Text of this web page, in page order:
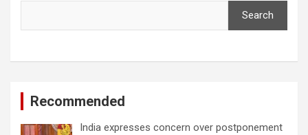
Search
Recommended
India expresses concern over postponement